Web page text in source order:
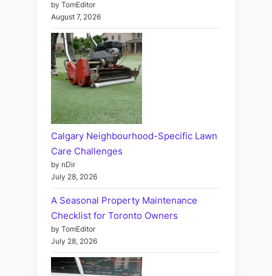
by TomEditor
August 7, 2026
Calgary Neighbourhood-Specific Lawn
Care Challenges
by nDir
July 28, 2026
A Seasonal Property Maintenance
Checklist for Toronto Owners
by TomEditor
July 28, 2026